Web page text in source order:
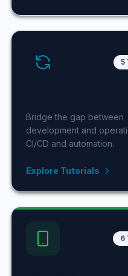
5
Bridge the gap between
development and
CI/CD and automation.
Explore Tutorials
6